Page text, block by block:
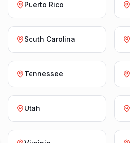
Puerto Rico
South Carolina
Tennessee
Utah